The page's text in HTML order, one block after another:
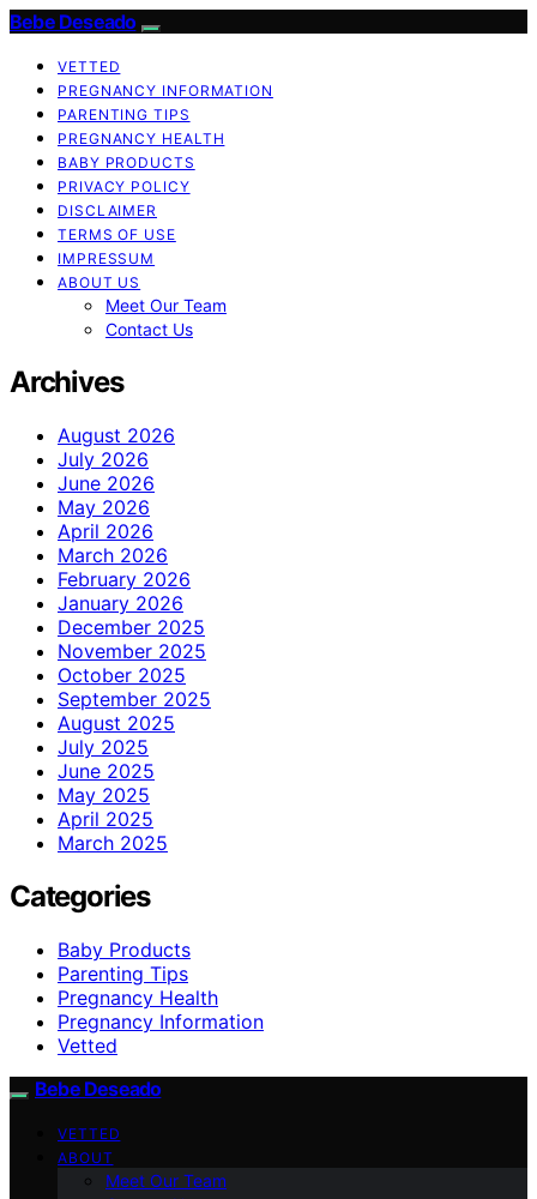
Bebe Deseado
VETTED
PREGNANCY INFORMATION
PARENTING TIPS
PREGNANCY HEALTH
BABY PRODUCTS
PRIVACY POLICY
DISCLAIMER
TERMS OF USE
IMPRESSUM
ABOUT US
Meet Our Team
Contact Us
Archives
August 2026
July 2026
June 2026
May 2026
April 2026
March 2026
February 2026
January 2026
December 2025
November 2025
October 2025
September 2025
August 2025
July 2025
June 2025
May 2025
April 2025
March 2025
Categories
Baby Products
Parenting Tips
Pregnancy Health
Pregnancy Information
Vetted
Bebe Deseado
VETTED
ABOUT
Meet Our Team